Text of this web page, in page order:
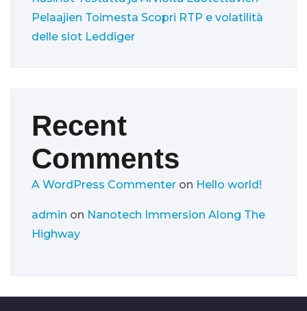
Pelaajien Toimesta Scopri RTP e volatilità
delle slot Leddiger
Recent
Comments
A WordPress Commenter on Hello world!
admin on Nanotech Immersion Along The
Highway